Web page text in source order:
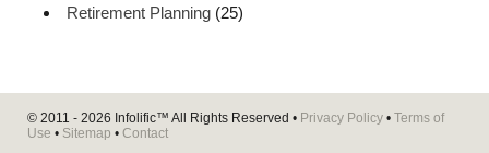
Retirement Planning (25)
© 2011 - 2026 Infolific™ All Rights Reserved • Privacy Policy • Terms of
Use • Sitemap • Contact